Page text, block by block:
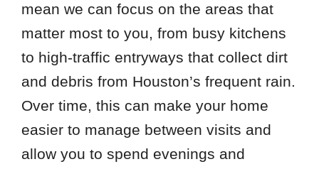
mean we can focus on the areas that
matter most to you, from busy kitchens
to high-traffic entryways that collect dirt
and debris from Houston’s frequent rain.
Over time, this can make your home
easier to manage between visits and
allow you to spend evenings and